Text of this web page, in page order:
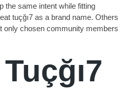
the same intent while fitting
tuçğı7 as a brand name. Others
only chosen community members